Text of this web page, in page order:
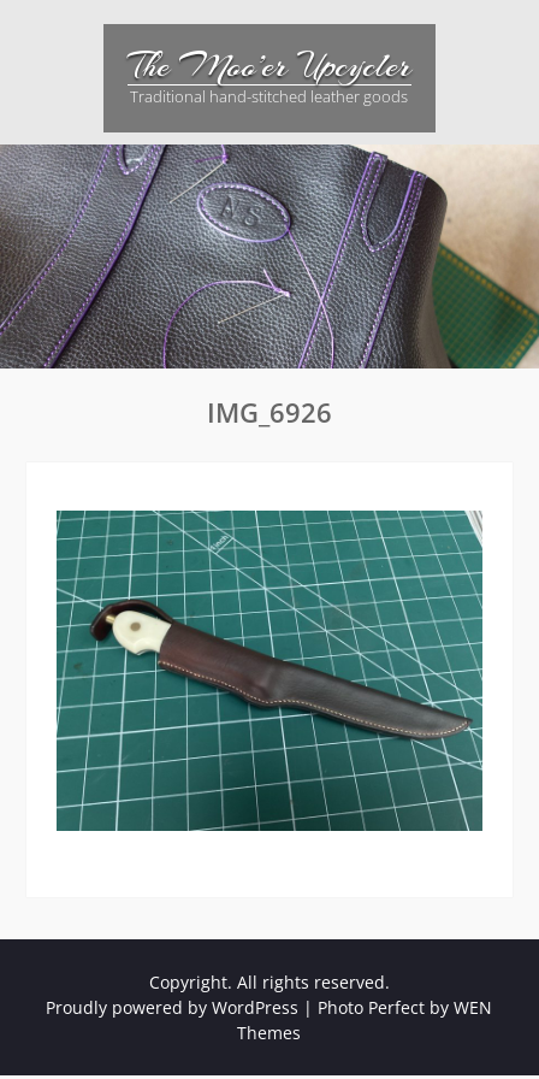
The Moo’er Upcycler
Traditional hand-stitched leather goods
IMG_6926
Copyright. All rights reserved.
Proudly powered by WordPress | Photo Perfect byWEN
Themes